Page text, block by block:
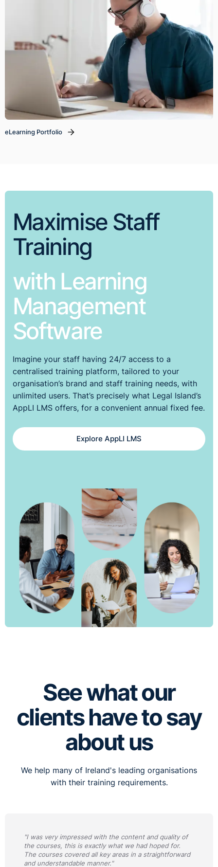
eLearning Portfolio
Maximise Staff
Training
with Learning
Management
Software
Imagine your staff having 24/7 access to a
centralised training platform, tailored to your
organisation’s brand and staff training needs, with
unlimited users. That’s precisely what Legal Island’s
AppLI LMS offers, for a convenient annual fixed fee.
Explore AppLI LMS
See what our
clients have to say
about us
We help many of Ireland's leading organisations
with their training requirements.
"I was very impressed with the content and quality of
the courses, this is exactly what we had hoped for.
The courses covered all key areas in a straightforward
and understandable manner."